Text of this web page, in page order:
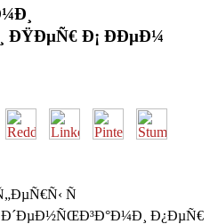
Ð¡ ÐÐµÐ¼
Ñ
Ð´ÐµÐ½ÑŒÐ³Ð°Ð¼Ð¸ Ð¿ÐµÑ€